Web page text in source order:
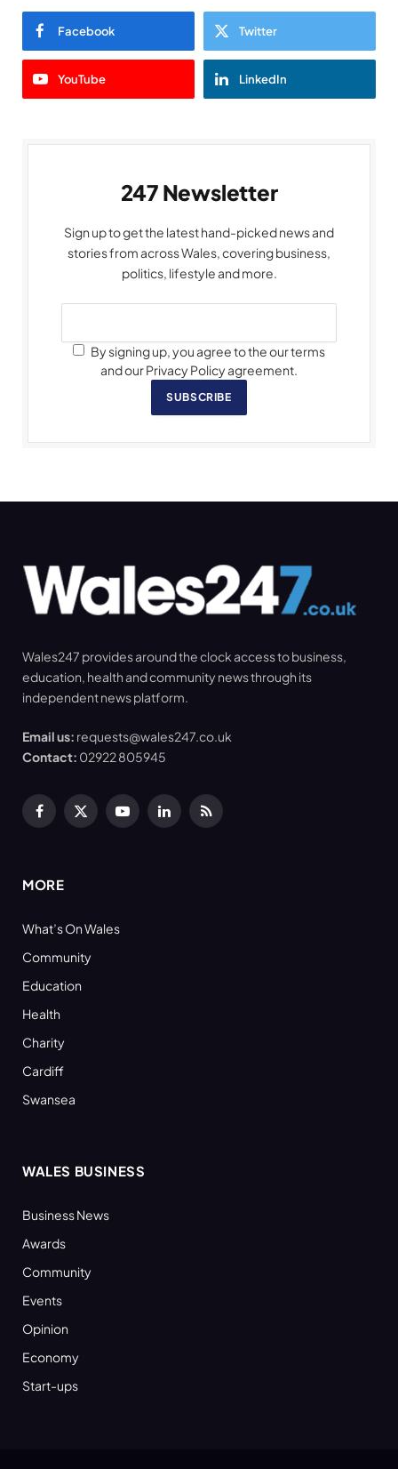
Facebook Twitter
YouTube LinkedIn
247 Newsletter
Sign up to get the latest hand-picked news and
stories from across Wales, covering business,
politics, lifestyle and more.
By signing up, you agree to the our terms
and our Privacy Policy agreement.
SUBSCRIBE
Wales247 provides around the clock access to business,
education, health and community news through its
independent news platform.
Email us: requests@wales247.co.uk
Contact: 02922 805945
Facebook
X
YouTubeLinkedInRSS
MORE
What’s On Wales
Community
Education
Health
Charity
Cardiff
Swansea
WALES BUSINESS
Business News
Awards
Community
Events
Opinion
Economy
Start-ups